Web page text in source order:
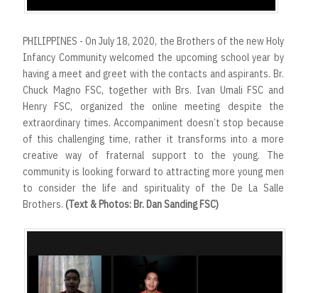
PHILIPPINES - On July 18, 2020, the Brothers of the new Holy
Infancy Community welcomed the upcoming school year by
having a meet and greet with the contacts and aspirants. Br.
Chuck Magno FSC, together with Brs. Ivan Umali FSC and
Henry FSC, organized the online meeting despite the
extraordinary times. Accompaniment doesn’t stop because
of this challenging time, rather it transforms into a more
creative way of fraternal support to the young. The
community is looking forward to attracting more young men
to consider the life and spirituality of the De La Salle
Brothers. (Text & Photos: Br. Dan Sanding FSC)